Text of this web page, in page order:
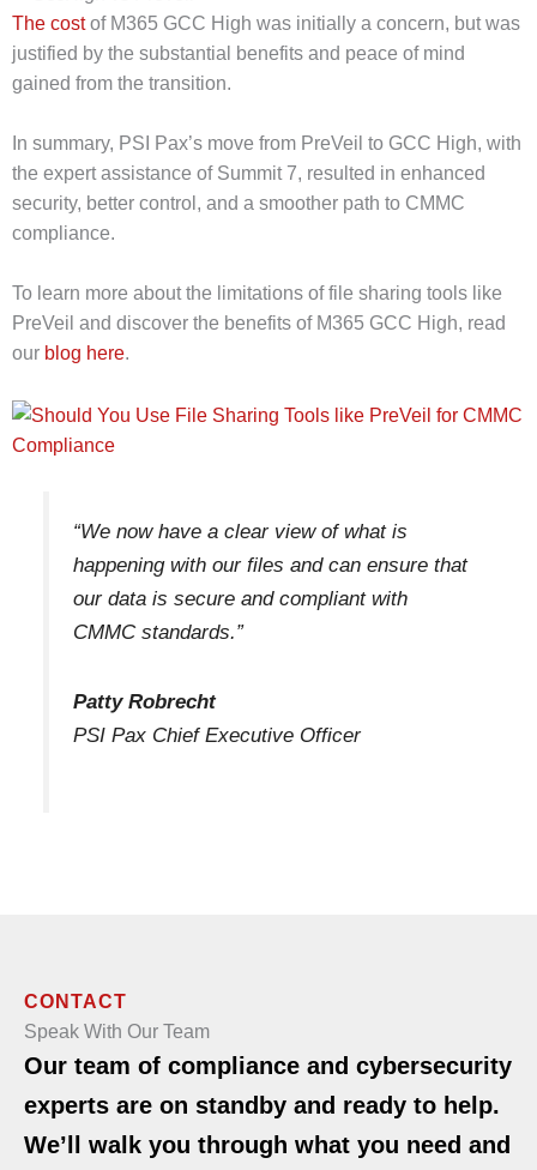
The costof M365 GCC High was initially a concern, but was
justified by the substantial benefits and peace of mind
gained from the transition.
In summary, PSI Pax’s move from PreVeil to GCC High, with
the expert assistance of Summit 7, resulted in enhanced
security, better control, and a smoother path to CMMC
compliance.
To learn more about the limitations of file sharing tools like
PreVeil and discover the benefits of M365 GCC High, read
our blog here.
“We now have a clear view of what is
happening with our files and can ensure that
our data is secure and compliant with
CMMC standards.”
Patty Robrecht
PSI Pax Chief Executive Officer
CONTACT
Speak With Our Team
Our team of compliance and cybersecurity
experts are on standby and ready to help.
We’ll walk you through what you need and